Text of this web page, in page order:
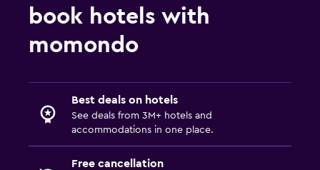
book hotels with
momondo
Best deals on hotels
See deals from 3M+ hotels and
accommodations in one place.
Free cancellation